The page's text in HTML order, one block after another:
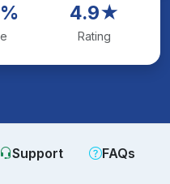
4.9★
Rating
Support FAQs